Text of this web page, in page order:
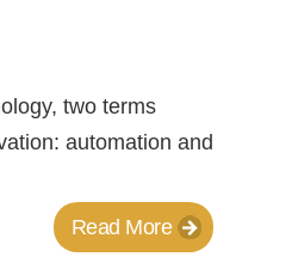
two terms
automation and
Read More